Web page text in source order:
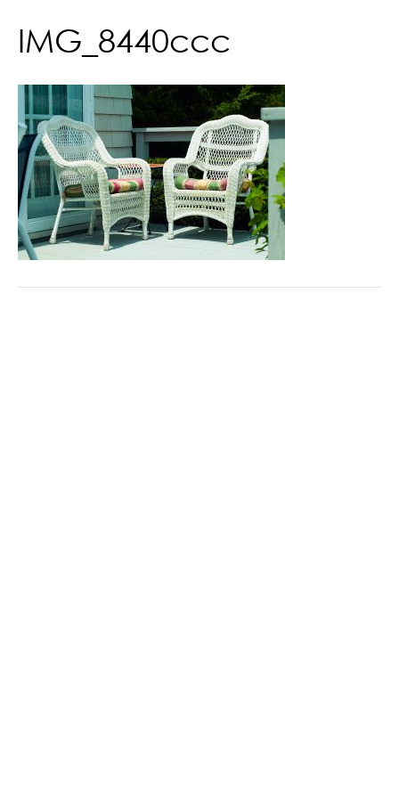
IMG_8440ccc